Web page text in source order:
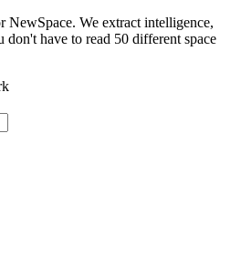
We extract intelligence,
don't have to read 50 different space